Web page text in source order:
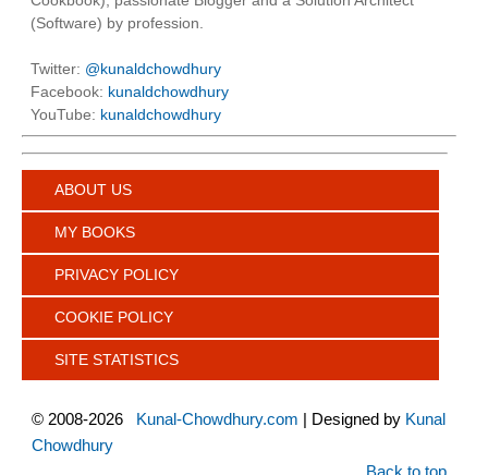
(Software) by profession.
Twitter: @kunaldchowdhury
Facebook: kunaldchowdhury
YouTube: kunaldchowdhury
ABOUT US
MY BOOKS
PRIVACY POLICY
COOKIE POLICY
SITE STATISTICS
© 2008-2026 Kunal-Chowdhury.com | Designed by Kunal
Chowdhury
Back to top